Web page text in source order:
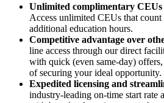
Unlimited complimentary
Access unlimited CEUs that
additional education hours.
Competitive advantage over
line access through our direct
with quick (even same-day)
of securing your ideal opportunity.
Expedited licensing and
industry-leading on-time start rate